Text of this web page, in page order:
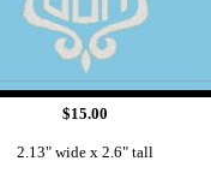
$15.00
2.13" wide x 2.6" tall